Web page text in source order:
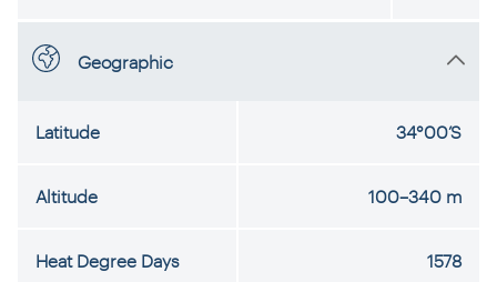
Geographic
Latitude 34°00’S
Altitude 100–340 m
Heat Degree Days 1578